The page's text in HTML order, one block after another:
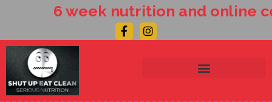
6 week nutrition and online
Facebook-
f
Instagram